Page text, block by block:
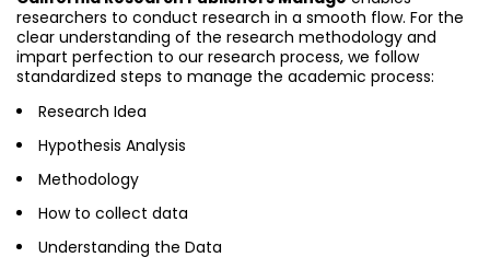
researchers to conduct research in a smooth flow. For the
clear understanding of the research methodology and
impart perfection to our research process, we follow
standardized steps to manage the academic process:
Research Idea
Hypothesis Analysis
Methodology
How to collect data
Understanding the Data